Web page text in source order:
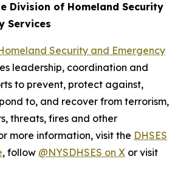
Division of Homeland Security
Services
Security and Emergency
leadership, coordination and
to prevent, protect against,
to, and recover from terrorism,
threats, fires and other
more information, visit the DHSES
, follow @NYSDHSES on X or visit